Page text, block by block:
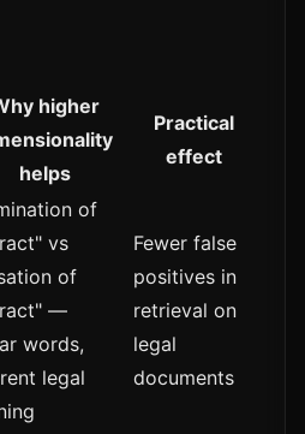
higher
helps
Practical
effect
of
vs
of
—
words,
legal
Fewer false
positives in
retrieval on
legal
documents